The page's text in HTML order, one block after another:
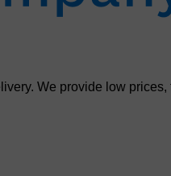
We provide low